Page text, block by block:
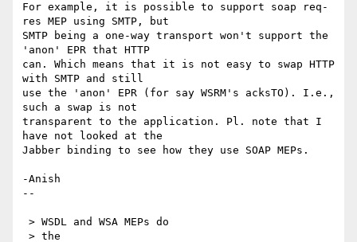
For example, it is possible to support soap req-
res MEP using SMTP, but
SMTP being a one-way transport won't support the
'anon' EPR that HTTP
can. Which means that it is not easy to swap HTTP
with SMTP and still
use the 'anon' EPR (for say WSRM's acksTO). I.e.,
such a swap is not
transparent to the application. Pl. note that I
have not looked at the
Jabber binding to see how they use SOAP MEPs.
-Anish
--